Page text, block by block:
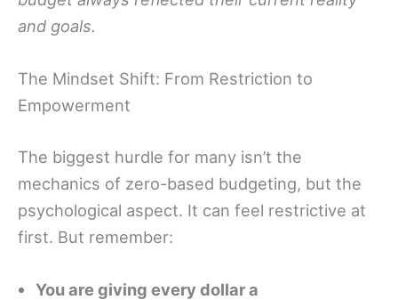
and goals.
The Mindset Shift: From Restriction to
Empowerment
The biggest hurdle for many isn’t the
mechanics of zero-based budgeting, but the
psychological aspect. It can feel restrictive at
first. But remember:
You are giving every dollar a